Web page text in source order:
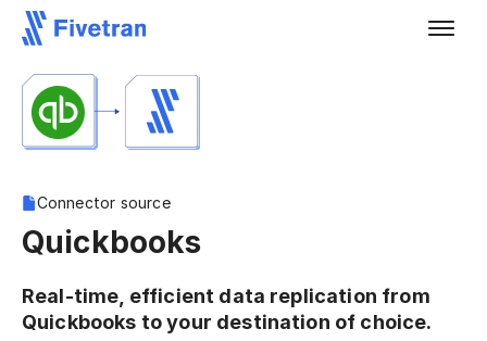
Connector source
Quickbooks
Real-time, efficient data replication from
Quickbooks to your destination of choice.